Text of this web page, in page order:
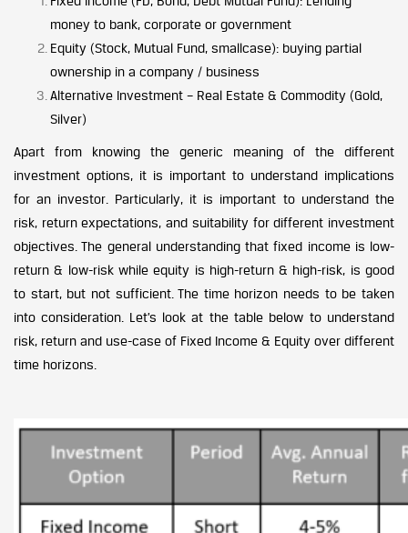
money to bank, corporate or government
Equity (Stock, Mutual Fund, smallcase): buying partial
ownership in a company / business
Alternative Investment – Real Estate & Commodity (Gold,
Silver)
Apart from knowing the generic meaning of the different
investment options, it is important to understand implications
for an investor. Particularly, it is important to understand the
risk, return expectations, and suitability for different investment
objectives. The general understanding that fixed income is low-
return & low-risk while equity is high-return & high-risk, is good
to start, but not sufficient. The time horizon needs to be taken
into consideration. Let’s look at the table below to understand
risk, return and use-case of Fixed Income & Equity over different
time horizons.